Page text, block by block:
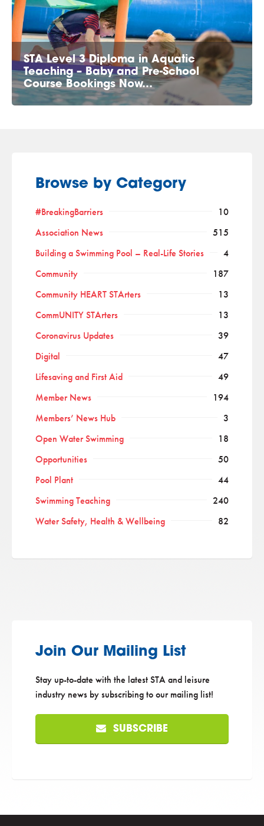
STA Level 3 Diploma in Aquatic
Teaching – Baby and Pre-School
Course Bookings Now…
Browse by Category
#BreakingBarriers
10
Association News
515
Building a Swimming Pool – Real-Life Stories
4
Community
187
Community HEART STArters
13
CommUNITY STArters
13
Coronavirus Updates
39
Digital
47
Lifesaving and First Aid
49
Member News
194
Members’ News Hub
3
Open Water Swimming
18
Opportunities
50
Pool Plant
44
Swimming Teaching
240
Water Safety, Health & Wellbeing
82
Join Our Mailing List
Stay up-to-date with the latest STA and leisure
industry news by subscribing to our mailing list!
SUBSCRIBE